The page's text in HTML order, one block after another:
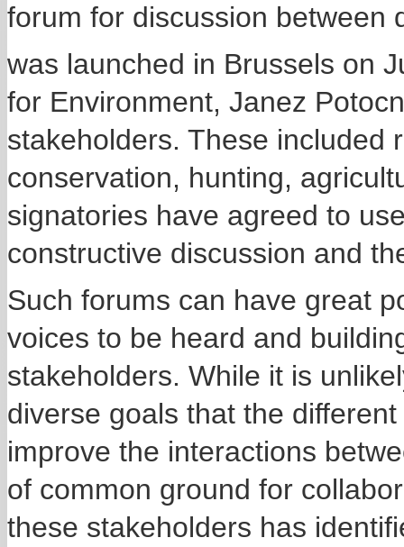
forum for discussion between
was launched in Brussels on
for Environment, Janez
stakeholders. These included
conservation, hunting,
signatories have agreed to
constructive discussion and
Such forums can have great
voices to be heard and
stakeholders. While it is
diverse goals that the
improve the interactions
of common ground for
these stakeholders has